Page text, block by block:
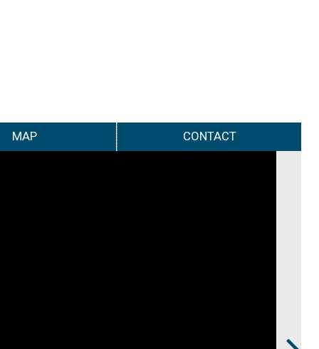
MAP CONTACT